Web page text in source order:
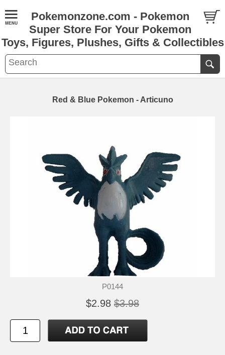
Pokemonzone.com - Pokemon
Super Store For Your Pokemon
Toys, Figures, Plushes, Gifts & Collectibles
Red & Blue Pokemon - Articuno
P0144
$2.98 $3.98